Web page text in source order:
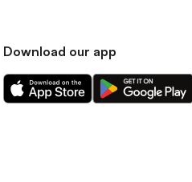
Download our app
Download
our
Download
our